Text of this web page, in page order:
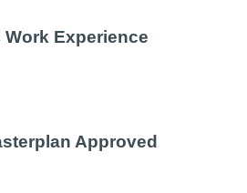
Experience
Approved